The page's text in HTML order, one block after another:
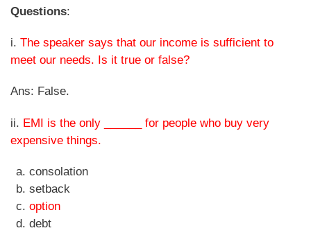
Questions:
i. The speaker says that our income is sufficient to
meet our needs. Is it true or false?
Ans: False.
ii. EMI is the only ______ for people who buy very
expensive things.
consolation
setback
option
debt